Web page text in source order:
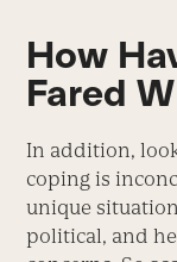
How
Fared
In addition,
coping is
unique
political, and